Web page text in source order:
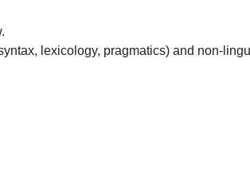
lexicology, pragmatics) and non-